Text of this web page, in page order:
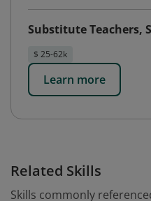
Substitute Teachers,
$ 25-62k
Learn more
Related Skills
Skills commonly